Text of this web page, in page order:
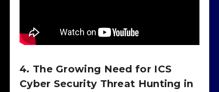
4. The Growing Need for ICS
Cyber Security Threat Hunting in